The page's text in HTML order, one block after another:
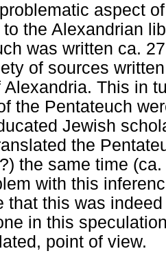
aspect
the Alexandrian
was written ca.
of sources
Alexandria. This in
the Pentateuch
Jewish
the
the same time
with this
that this was
in this
point of view.